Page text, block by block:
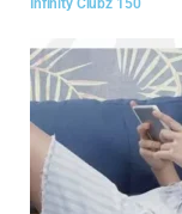
Infinity Clubz 150